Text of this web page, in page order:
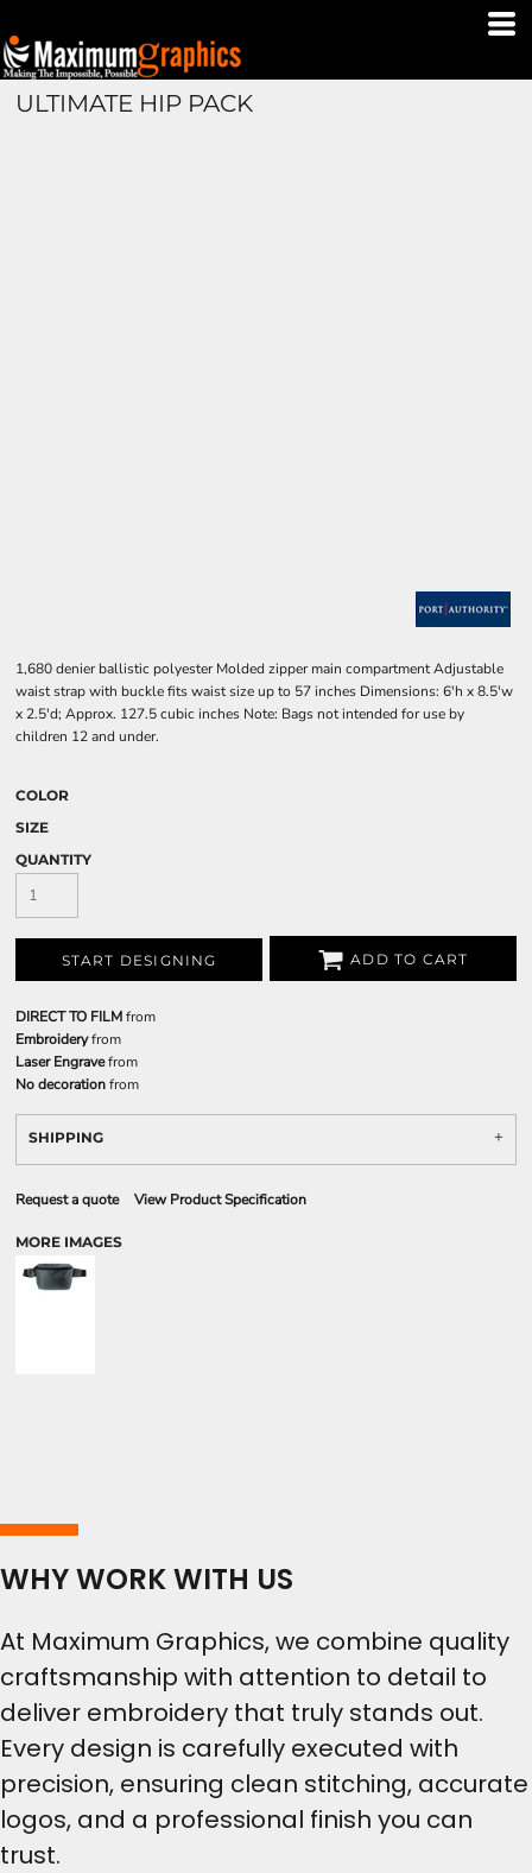
ULTIMATE HIP PACK
1,680 denier ballistic polyester Molded zipper main compartment Adjustable
waist strap with buckle fits waist size up to 57 inches Dimensions: 6'h x 8.5'w
x 2.5'd; Approx. 127.5 cubic inches Note: Bags not intended for use by
children 12 and under.
COLOR
SIZE
QUANTITY
START DESIGNING ADD TO CART
DIRECT TO FILMfrom
Embroideryfrom
Laser Engravefrom
No decorationfrom
SHIPPING
Request a quote View Product Specification
MORE IMAGES
WHY WORK WITH US
At Maximum Graphics, we combine quality
craftsmanship with attention to detail to
deliver embroidery that truly stands out.
Every design is carefully executed with
precision, ensuring clean stitching, accurate
logos, and a professional finish you can
trust.